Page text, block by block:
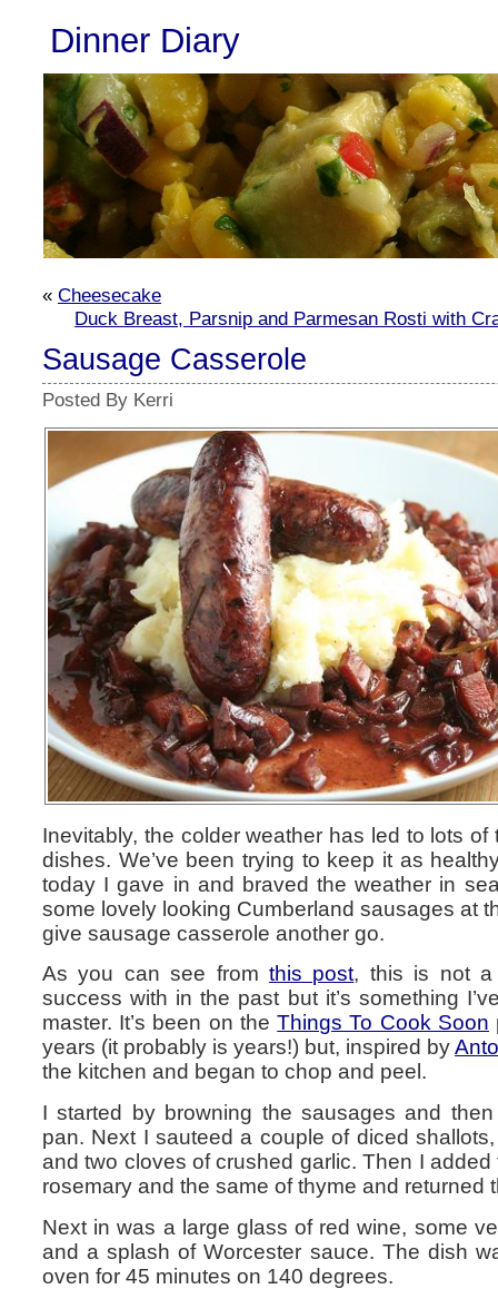
Dinner Diary
« Cheesecake
Duck Breast, Parsnip and Parmesan Rosti with
Sausage Casserole
Posted By Kerri
Inevitably, the colder weather has led to lots
dishes. We’ve been trying to keep it as
today I gave in and braved the weather in
some lovely looking Cumberland sausages at
give sausage casserole another go.
As you can see from this post, this is not a
success with in the past but it’s something
master. It’s been on theThings To Cook Soon
years (it probably is years!) but, inspired by
the kitchen and began to chop and peel.
I started by browning the sausages and
pan. Next I sauteed a couple of diced
and two cloves of crushed garlic. Then I
rosemary and the same of thyme and returned
Next in was a large glass of red wine, some
and a splash of Worcester sauce. The dish
oven for 45 minutes on 140 degrees.